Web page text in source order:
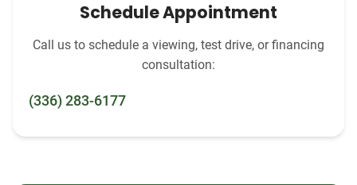
Schedule Appointment
Call us to schedule a viewing, test drive, or financing
consultation:
(336) 283-6177